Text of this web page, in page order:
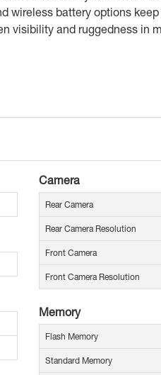
wireless battery options
visibility and ruggedness in
Camera
Rear Camera
Rear Camera Resolution
Front Camera
Front Camera Resolution
Memory
Flash Memory
Standard Memory